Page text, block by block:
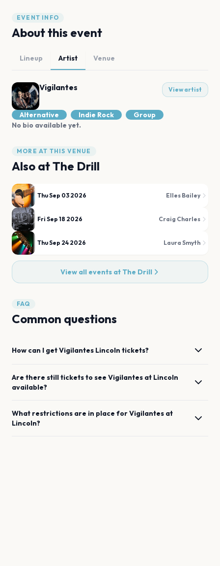
EVENT INFO
About this event
Lineup Artist Venue
Vigilantes View artist
Alternative Indie Rock
Group
No bio available yet.
MORE AT THIS VENUE
Also atThe Drill
Thu Sep 03 2026 Elles Bailey
Fri Sep 18 2026 Craig Charles
Thu Sep 24 2026 Laura Smyth
View all events at The Drill
FAQ
Common questions
How can I getVigilantes Lincoln tickets?
Are there still tickets to see Vigilantes at Lincoln
available?
What restrictions are in place forVigilantes at
Lincoln?